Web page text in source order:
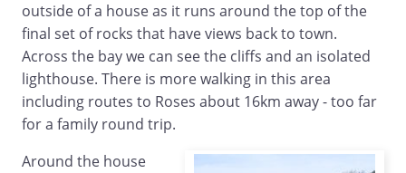
outside of a house as it runs around the top of the
final set of rocks that have views back to town.
Across the bay we can see the cliffs and an isolated
lighthouse. There is more walking in this area
including routes to Roses about 16km away - too far
for a family round trip.
Around the house